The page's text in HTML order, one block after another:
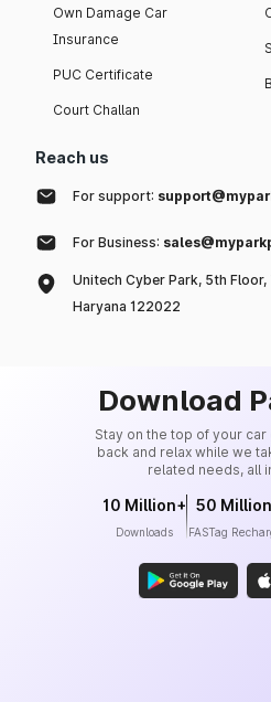
Own Damage Car
Insurance
PUC Certificate
Court Challan
Reach us
For support:
For Business:
Unitech Cyber Park, 5th
Haryana 122022
Download
Stay on the top of your car
back and relax while we
related needs, all
10 Million+
Downloads
50
FASTag